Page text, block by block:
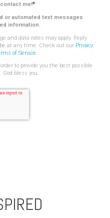
me!*
or automated text messages
information.
and data rates may apply. Reply
at any time. Check out our Privacy
of Service.
to provide you the best possible
God bless you.